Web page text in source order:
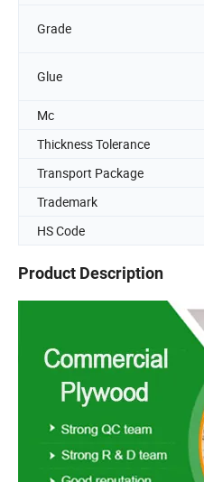
Grade
Glue
Mc
Thickness Tolerance
Transport Package
Trademark
HS Code
Product Description